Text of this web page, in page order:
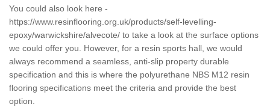
You could also look here -
https://www.resinflooring.org.uk/products/self-levelling-
epoxy/warwickshire/alvecote/ to take a look at the surface options
we could offer you. However, for a resin sports hall, we would
always recommend a seamless, anti-slip property durable
specification and this is where the polyurethane NBS M12 resin
flooring specifications meet the criteria and provide the best
option.